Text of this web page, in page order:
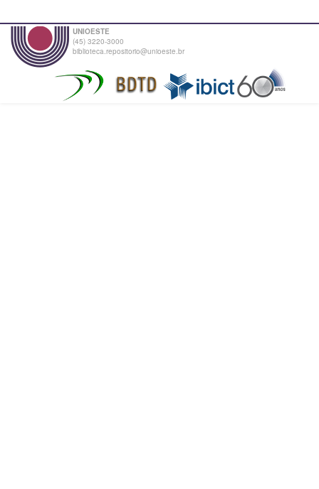
UNIOESTE
(45) 3220-3000
biblioteca.repositorio@unioeste.br